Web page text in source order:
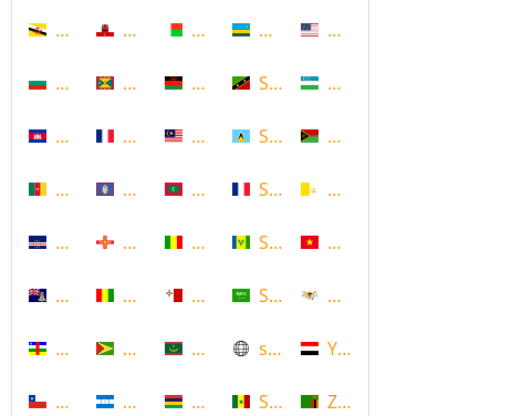
Brunei
Bulgaria
Cambodia
Cameroon
Cape Verde
Cayman Islands
Central African Republic
Chile
Gibraltar
Grenada
Guadeloupe
Guam
Guernsey
Guinea
Guyana
Honduras
Madagascar
Malawi
Malaysia
Maldives
Mali
Malta
Mauritania
Mauritius
Rwanda
Saint Kitts and Nevis
Saint Lucia
Saint Martin
Saint Vincent and the
Saudi Arabia
scotland
Senegal
United States
Uzbekistan
Vanuatu
Vatican
Vietnam
Virgin Islands (US)
Yemen
Zambia